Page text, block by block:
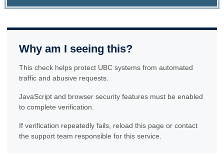
Why am I seeing this?
This check helps protect UBC systems from automated
traffic and abusive requests.
JavaScript and browser security features must be enabled
to complete verification.
If verification repeatedly fails, reload this page or contact
the support team responsible for this service.